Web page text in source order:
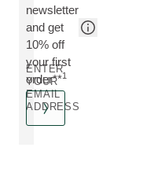
newsletter
and get
10% off
your first
order**1
ENTER
YOUR
EMAIL
ADDRESS